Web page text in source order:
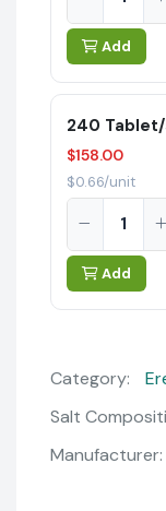
Add
240
$158.00
$0.66/unit
Add
Category:
Salt
Manufacturer: